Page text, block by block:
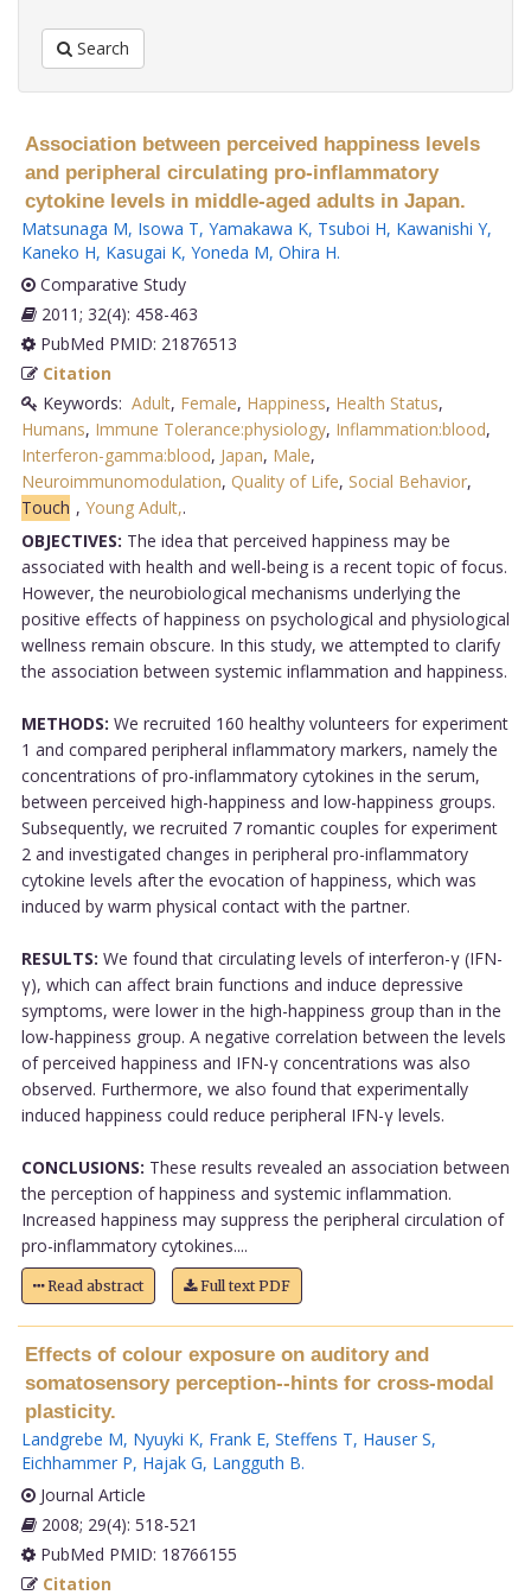
Search
Association between perceived happiness levels
and peripheral circulating pro-inflammatory
cytokine levels in middle-aged adults in Japan.
Matsunaga M, Isowa T, Yamakawa K, Tsuboi H, Kawanishi Y,
Kaneko H, Kasugai K, Yoneda M, Ohira H.
Comparative Study
2011; 32(4): 458-463
PubMed PMID: 21876513
Citation
Keywords: Adult, Female, Happiness, Health Status,
Humans, Immune Tolerance:physiology, Inflammation:blood,
Interferon-gamma:blood, Japan, Male,
Neuroimmunomodulation, Quality of Life, Social Behavior,
Touch , Young Adult,.
OBJECTIVES: The idea that perceived happiness may be
associated with health and well-being is a recent topic of focus.
However, the neurobiological mechanisms underlying the
positive effects of happiness on psychological and physiological
wellness remain obscure. In this study, we attempted to clarify
the association between systemic inflammation and happiness.
METHODS: We recruited 160 healthy volunteers for experiment
1 and compared peripheral inflammatory markers, namely the
concentrations of pro-inflammatory cytokines in the serum,
between perceived high-happiness and low-happiness groups.
Subsequently, we recruited 7 romantic couples for experiment
2 and investigated changes in peripheral pro-inflammatory
cytokine levels after the evocation of happiness, which was
induced by warm physical contact with the partner.
RESULTS: We found that circulating levels of interferon-γ (IFN-
γ), which can affect brain functions and induce depressive
symptoms, were lower in the high-happiness group than in the
low-happiness group. A negative correlation between the levels
of perceived happiness and IFN-γ concentrations was also
observed. Furthermore, we also found that experimentally
induced happiness could reduce peripheral IFN-γ levels.
CONCLUSIONS: These results revealed an association between
the perception of happiness and systemic inflammation.
Increased happiness may suppress the peripheral circulation of
pro-inflammatory cytokines....
Read abstract Full text PDF
Effects of colour exposure on auditory and
somatosensory perception--hints for cross-modal
plasticity.
Landgrebe M, Nyuyki K, Frank E, Steffens T, Hauser S,
Eichhammer P, Hajak G, Langguth B.
Journal Article
2008; 29(4): 518-521
PubMed PMID: 18766155
Citation